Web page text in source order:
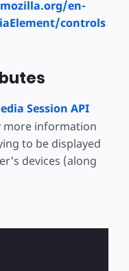
en-
controls
Session API
more information
to be displayed
devices (along